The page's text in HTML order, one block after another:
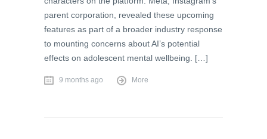
parent corporation, revealed these upcoming
features as part of a broader industry response
to mounting concerns about AI’s potential
effects on adolescent mental wellbeing. […]
9 months ago More